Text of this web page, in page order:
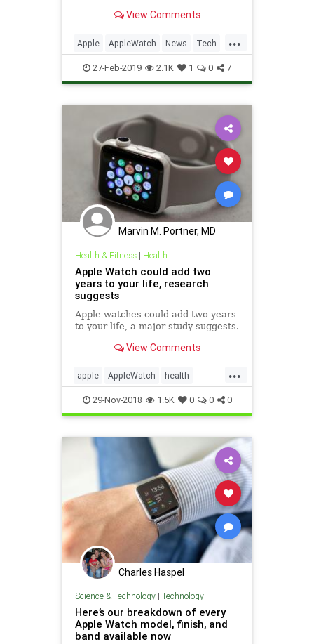
wearable is still missing several
have included for years.
View Comments
...
Apple AppleWatch News Tech
Technology
27-Feb-2019 2.1K 1 0 7
Marvin M. Portner, MD
Health & Fitness| Health
Apple Watch could add two
years to your life, research
suggests
Apple watches could add two years
to your life, a major study suggests.
View Comments
...
apple AppleWatch health
WatchHelpsHealth
29-Nov-2018 1.5K 0 0 0
Charles Haspel
Science & Technology| Technology
Here’s our breakdown of every
Apple Watch model, finish, and
band available now